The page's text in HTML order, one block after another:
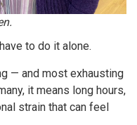
to do it alone.
— and most exhausting
it means long hours,
strain that can feel